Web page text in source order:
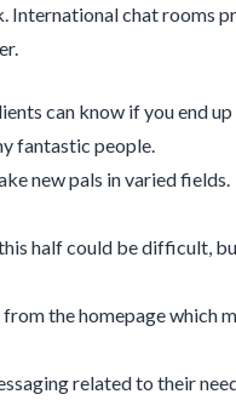
chat rooms
can know if you end up
fantastic people.
new pals in varied fields.
half could be difficult,
the homepage which
related to their